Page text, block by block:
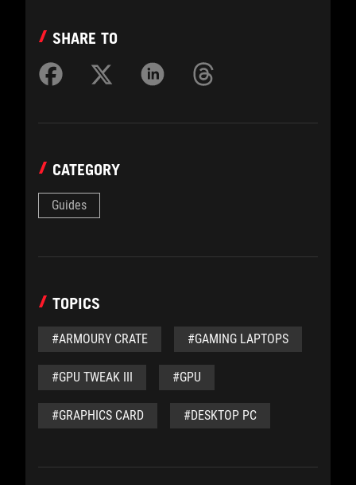
SHARE TO
CATEGORY
Guides
TOPICS
#ARMOURY CRATE #GAMING LAPTOPS
#GPU TWEAK III #GPU
#GRAPHICS CARD #DESKTOP PC